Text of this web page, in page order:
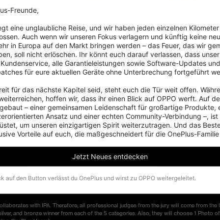
the works?
on the smartphones (the third-party software installed on the smartphone is
The short side of each photo shall be no less than 1000 pixels and the size of a
number of my works?
at most. You can join all 5 categories. You cannot submit the same photos through
fail to be uploaded?
support?from=head if you have any problems with uploading the
of awards my entries go for?
of each category of awards before signing up and submitting your entries to what
than one category?
categories will be regarded as multiple entries. If your works win more than
with IPA. Therefore, all professional judges from the jury will come from the
and bronze winner from each of the 5 categories. Also, they will choose 1 Photo
Freunde,
eine unglaubliche Reise, und wir haben jeden einzelnen
Auch wenn wir unseren Fokus verlagern und künftig keine
in Europa auf den Markt bringen werden – das Feuer, das wir
soll nicht erlöschen. Ihr könnt euch darauf verlassen, dass unser
alle Garantieleistungen sowie Software-Updates und
für eure aktuellen Geräte ohne Unterbrechung fortgeführt
für das nächste Kapitel seid, steht euch die Tür weit offen.
hoffen wir, dass ihr einen Blick auf OPPO werft. Auf
– einer gemeinsamen Leidenschaft für großartige Produkte,
Ansatz und einer echten Community-Verbindung –, ist
um unseren einzigartigen Spirit weiterzutragen. Und das
Vorteile auf euch, die maßgeschneidert für die OnePlus-
Jetzt Neues entdecken
auf den Button verlässt du OnePlus und wirst zu OPPO weitergeleitet.